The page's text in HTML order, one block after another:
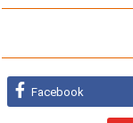
Facebook